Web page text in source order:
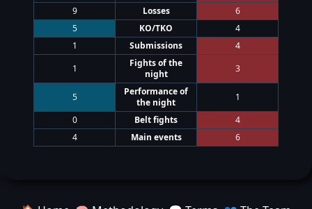
9
Losses
6
5
KO/TKO
4
1
Submissions
4
1
Fights of the
night
3
5
Performance of
the night
1
0
Belt fights
4
4
Main events 6